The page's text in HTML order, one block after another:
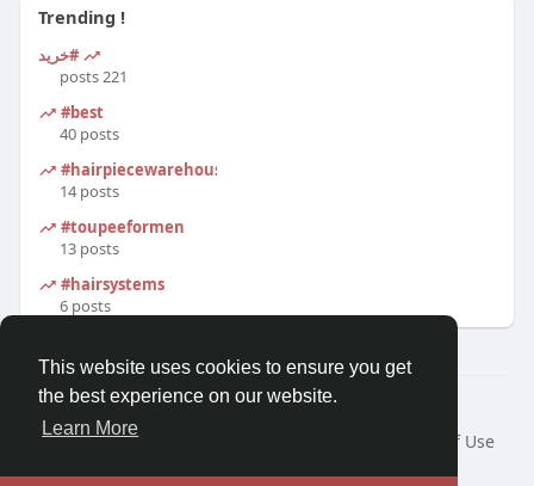
This website uses cookies to ensure you get
the best experience on our website.
Learn More
Trending !
#خرید
221 posts
#best
40 posts
#hairpiecewarehouse
14 posts
#toupeeformen
13 posts
#hairsystems
6 posts
© 2026 Morda
Home
About
Terms of Use